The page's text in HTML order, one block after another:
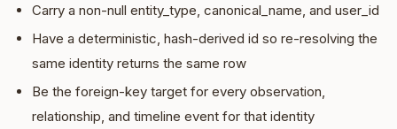
Carry a non-null entity_type, canonical_name, and user_id
Have a deterministic, hash-derived id so re-resolving the
same identity returns the same row
Be the foreign-key target for every observation,
relationship, and timeline event for that identity